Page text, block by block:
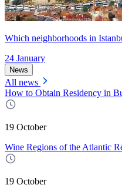
Which neighborhoods in
24 January
News
All news
How to Obtain Residency in
19 October
Wine Regions of the Atlantic
19 October